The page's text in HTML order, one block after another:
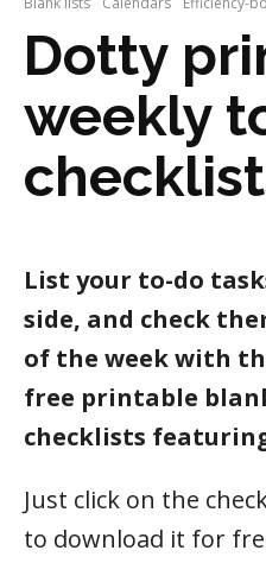
Dotty
weekly
List your to-do
side, and check
of the week with
free printable
checklists
Just click on the
to download it for